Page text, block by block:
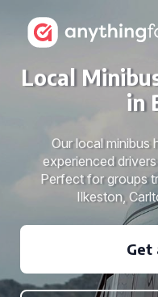
Local
in
Our local minibus
experienced
Perfect for groups
Ilkeston,
Get